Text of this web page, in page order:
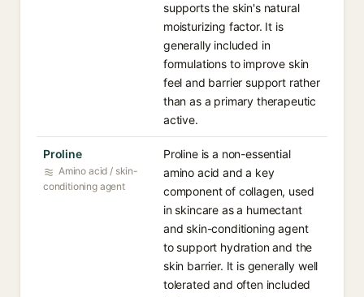
supports the skin's natural
moisturizing factor. It is
generally included in
formulations to improve skin
feel and barrier support rather
than as a primary therapeutic
active.
Proline
Amino acid / skin-
conditioning agent
Proline is a non-essential
amino acid and a key
component of collagen, used
in skincare as a humectant
and skin-conditioning agent
to support hydration and the
skin barrier. It is generally well
tolerated and often included